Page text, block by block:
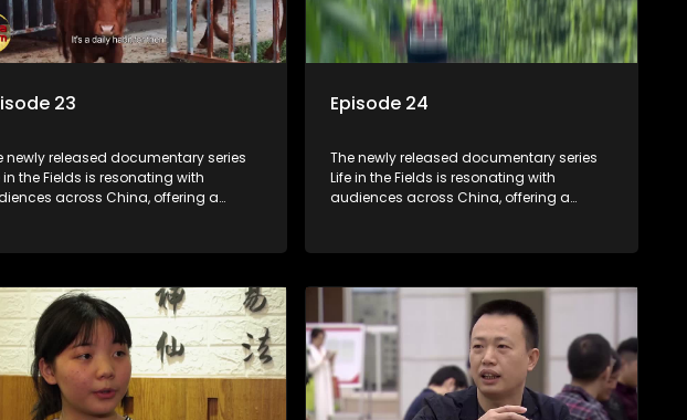
23
newly released documentary series
in the Fields is resonating with
across China, offering a
to its chief director.
Episode 24
The newly released documentary series
Life in the Fields is resonating with
audiences across China, offering a
according to its chief director.